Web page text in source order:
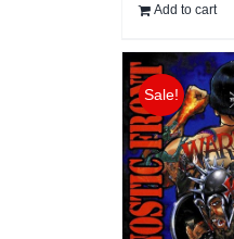
10,00€.
Add to cart
Sale!